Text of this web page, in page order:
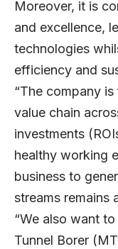
Moreover, it is
and excellence,
technologies
efficiency and
“The company
value chain
investments
healthy working
business to
streams remains
“We also want
Tunnel Borer